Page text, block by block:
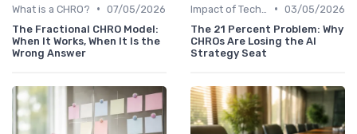
What is a CHRO? • 07/05/2026
The Fractional CHRO Model:
When It Works, When It Is the
Wrong Answer
• 03/05/2026
The 21 Percent Problem: Why
CHROs Are Losing the AI
Strategy Seat